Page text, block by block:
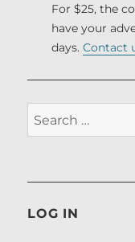
For $25, the
have your
days. Contact
Search
for:
LOG IN